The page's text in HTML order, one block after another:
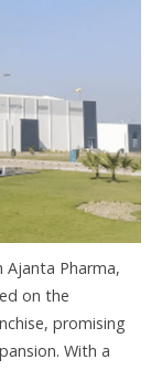
Ajanta Pharma,
on the
promising
With a